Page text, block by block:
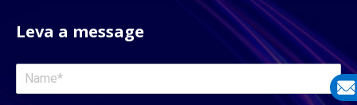
Leva a message